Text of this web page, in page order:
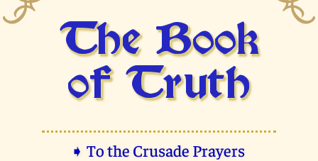
The Book
of Truth
➧ To the Crusade Prayers